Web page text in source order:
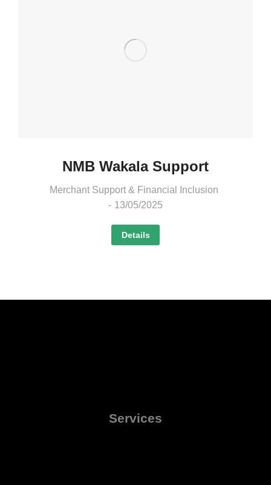
NMB Wakala Support
Merchant Support & Financial Inclusion
13/05/2025
Details
Services